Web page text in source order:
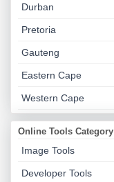
Durban
Pretoria
Gauteng
Eastern Cape
Western Cape
Online Tools Category
Image Tools
Developer Tools